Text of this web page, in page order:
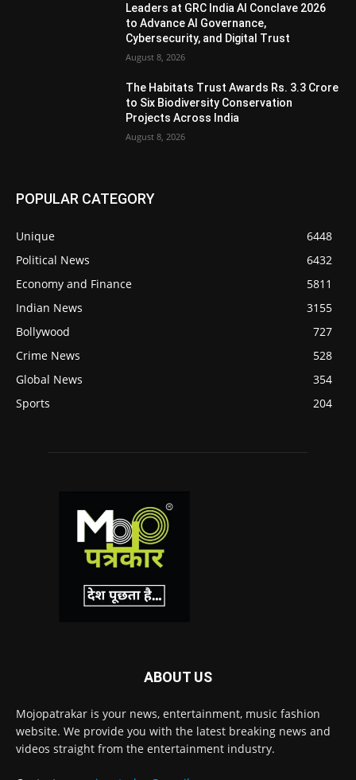
Leaders at GRC India AI Conclave 2026
to Advance AI Governance,
Cybersecurity, and Digital Trust
August 8, 2026
The Habitats Trust Awards Rs. 3.3 Crore
to Six Biodiversity Conservation
Projects Across India
August 8, 2026
POPULAR CATEGORY
Unique
6448
Political News
6432
Economy and Finance
5811
Indian News
3155
Bollywood
727
Crime News
528
Global News
354
Sports
204
ABOUT US
Mojopatrakar is your news, entertainment, music fashion
website. We provide you with the latest breaking news and
videos straight from the entertainment industry.